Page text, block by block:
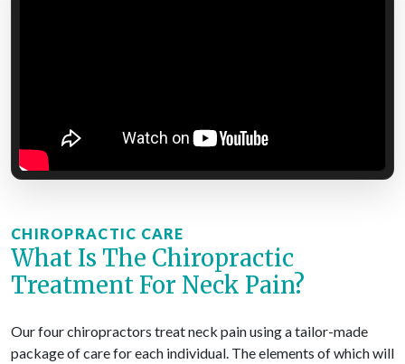
CHIROPRACTIC CARE
What Is The Chiropractic
Treatment For Neck Pain?
Our four chiropractors treat neck pain using a tailor-made
package of care for each individual. The elements of which will